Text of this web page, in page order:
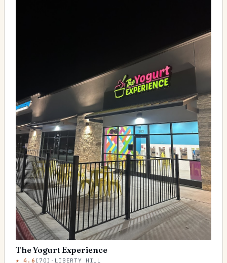
The Yogurt Experience
★4.6 ( 70) · LIBERTY HILL